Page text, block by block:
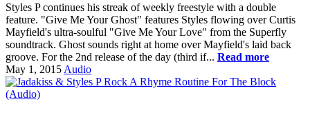
Styles P continues his streak of weekly freestyle with a double
feature. "Give Me Your Ghost" features Styles flowing over Curtis
Mayfield's ultra-soulful "Give Me Your Love" from the Superfly
soundtrack. Ghost sounds right at home over Mayfield's laid back
groove. For the 2nd release of the day (third if... Read more
May 1, 2015 Audio